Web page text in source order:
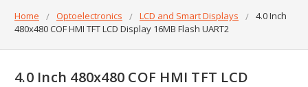
Home Optoelectronics LCD and Smart Displays
4.0 Inch
480x480 COF HMI TFT LCD Display 16MB Flash UART2
4.0 Inch 480x480 COF HMI TFT LCD